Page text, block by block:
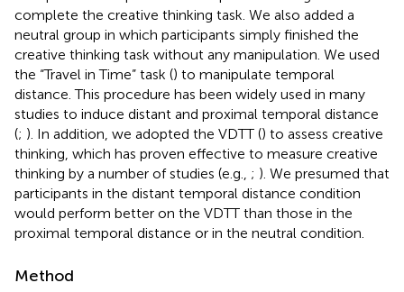
complete the creative thinking task. We also added a
neutral group in which participants simply finished the
creative thinking task without any manipulation. We used
the “Travel in Time” task () to manipulate temporal
distance. This procedure has been widely used in many
studies to induce distant and proximal temporal distance
(; ). In addition, we adopted the VDTT () to assess creative
thinking, which has proven effective to measure creative
thinking by a number of studies (e.g., ; ). We presumed that
participants in the distant temporal distance condition
would perform better on the VDTT than those in the
proximal temporal distance or in the neutral condition.
Method